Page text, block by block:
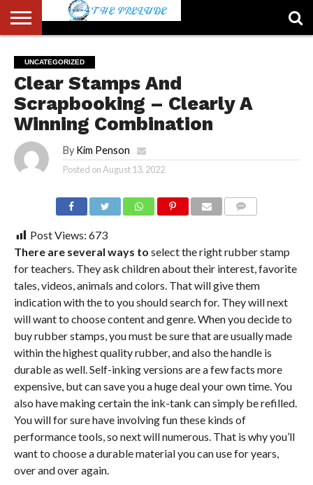
US
ACCOUNT
AUTHORS
LIST
FULL-
WIDTH
PAGE
HOME
LATEST
NEWS
LOGIN
LOGOUT
MEMBERS
PASSWORD
RESET
REGISTER
SAMPLE
PAGE
TYPOGRAPHY
USER
UNCATEGORIZED
Clear Stamps And
Scrapbooking – Clearly A
Winning Combination
By Kim Penson
Posted onAugust 13, 2022
Post Views: 673
There are several ways to select the right rubber stamp
for teachers. They ask children about their interest, favorite
tales, videos, animals and colors. That will give them
indication with the to you should search for. They will next
will want to choose content and genre. When you decide to
buy rubber stamps, you must be sure that are usually made
within the highest quality rubber, and also the handle is
durable as well. Self-inking versions are a few facts more
expensive, but can save you a huge deal your own time. You
also have making certain the ink-tank can simply be refilled.
You will for sure have involving fun these kinds of
performance tools, so next will numerous. That is why you’ll
want to choose a durable material you can use for years,
over and over again.